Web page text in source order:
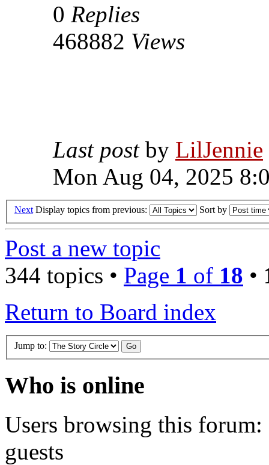
0 Replies
468882 Views
Last post by LilJennie
Mon Aug 04, 2025
Next Display topics from previous: Sort by
Post a new topic
344 topics • Page 1 of 18 •
Return to Board index
Jump to:
Who is online
Users browsing this forum:
guests